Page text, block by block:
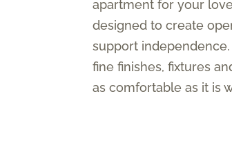
apartment for your
designed to create
support
fine finishes, fixtures
as comfortable as it is